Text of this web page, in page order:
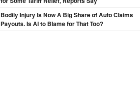
Bodily Injury Is Now A Big Share of Auto Claims
Payouts. Is AI to Blame for That Too?